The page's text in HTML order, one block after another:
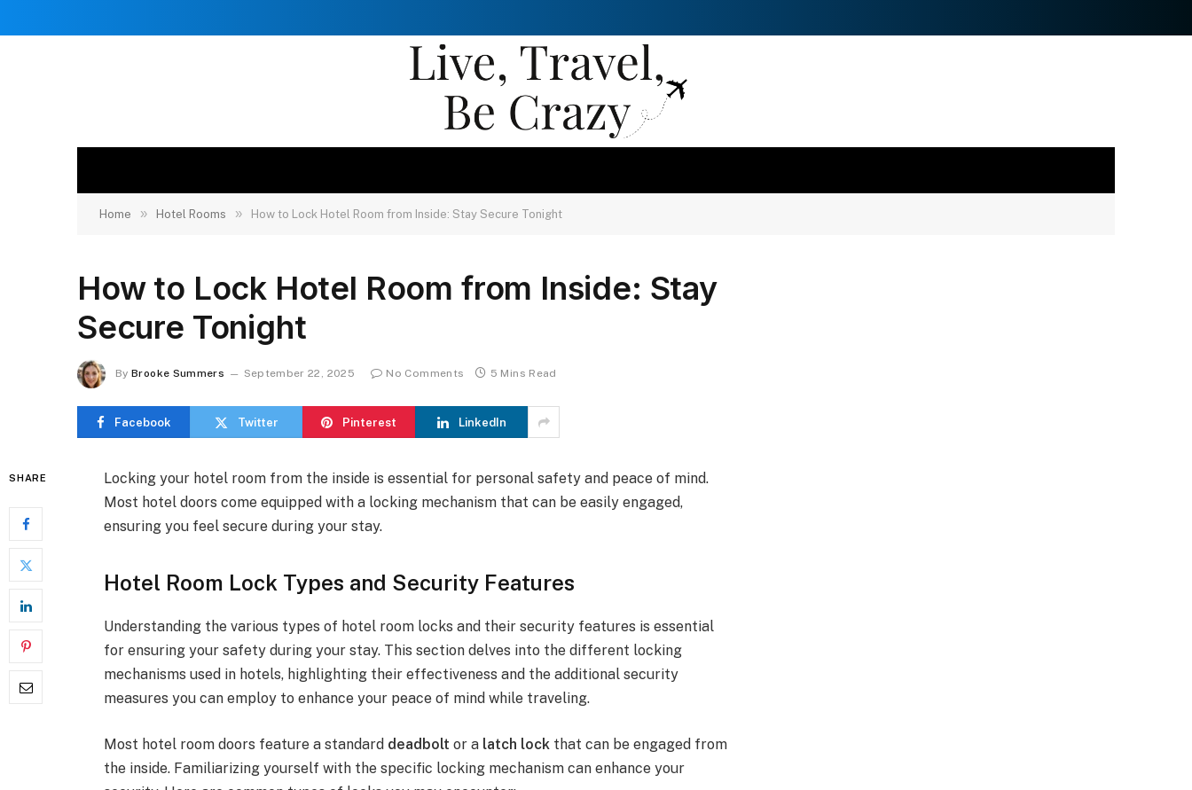
Home » Hotel Rooms » How to Lock Hotel Room from Inside: Stay Secure Tonight
How to Lock Hotel Room from Inside: Stay
Secure Tonight
By Brooke Summers September 22, 2025 No Comments 5 Mins Read
Facebook Twitter Pinterest LinkedIn
SHARE
Locking your hotel room from the inside is essential for personal safety and peace of mind.
Most hotel doors come equipped with a locking mechanism that can be easily engaged,
ensuring you feel secure during your stay.
Hotel Room Lock Types and Security Features
Understanding the various types of hotel room locks and their security features is essential
for ensuring your safety during your stay. This section delves into the different locking
mechanisms used in hotels, highlighting their effectiveness and the additional security
measures you can employ to enhance your peace of mind while traveling.
Most hotel room doors feature a standard deadbolt or a latch lock that can be engaged from
the inside. Familiarizing yourself with the specific locking mechanism can enhance your